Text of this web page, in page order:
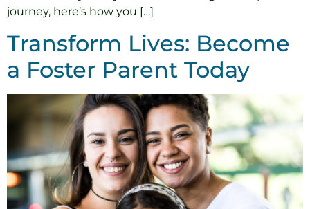
journey, here’s how you […]
Transform Lives: Become
a Foster Parent Today